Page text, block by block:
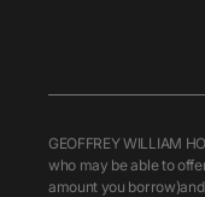
GEOFFREY WILLIAM
who may be able to
amount you